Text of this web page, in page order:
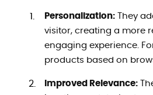
Personalization:They
visitor, creating a more
engaging experience.
products based on
Improved Relevance: